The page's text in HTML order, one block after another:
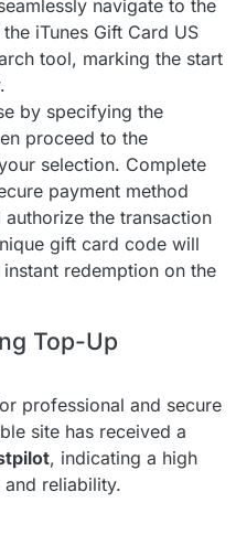
navigate to the
iTunes Gift Card US
tool, marking the start
by specifying the
proceed to the
selection. Complete
payment method
the transaction
gift card code will
redemption on the
Top-Up
professional and secure
site has received a
, indicating a high
reliability.